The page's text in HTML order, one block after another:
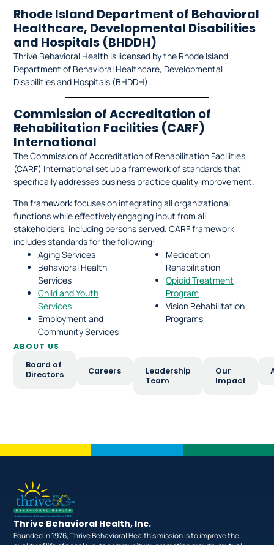
ABOUT US
Board of
Directors
Careers
Leadership
Team
Our
Impact
Rhode Island Department of Behavioral
Healthcare, Developmental Disabilities
and Hospitals (BHDDH)
Thrive Behavioral Health is licensed by the Rhode Island
Department of Behavioral Healthcare, Developmental
Disabilities and Hospitals (BHDDH).
Commission of Accreditation of
Rehabilitation Facilities (CARF)
International
The Commission of Accreditation of Rehabilitation Facilities
(CARF) International set up a framework of standards that
specifically addresses business practice quality improvement.
The framework focuses on integrating all organizational
functions while effectively engaging input from all
stakeholders, including persons served. CARF framework
includes standards for the following:
Aging Services
Behavioral Health
Services
Child and Youth
Services
Employment and
Community Services
Medication
Rehabilitation
Opioid Treatment
Program
Vision Rehabilitation
Programs
Thrive Behavioral Health, Inc.
Founded in 1976, Thrive Behavioral Health’s mission is to improve the